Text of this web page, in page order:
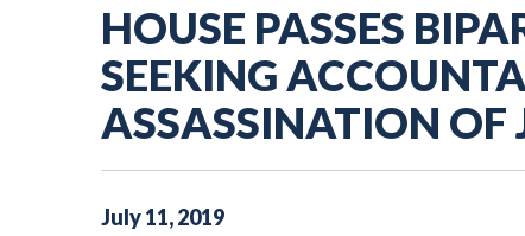
HOUSE PASSES
SEEKING
ASSASSINATION
July11,2019